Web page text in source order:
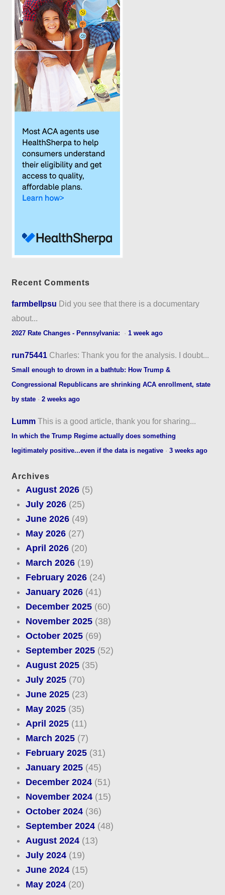
Recent Comments
farmbellpsu Did you see that there is a documentary
about...
2027 Rate Changes - Pennsylvania: ·1 week ago
run75441 Charles: Thank you for the analysis. I doubt...
Small enough to drown in a bathtub: How Trump &
Congressional Republicans are shrinking ACA enrollment, state
by state ·2 weeks ago
Lumm This is a good article, thank you for sharing...
In which the Trump Regime actually does something
legitimately positive...even if the data is negative ·3 weeks ago
Archives
August 2026(5)
July 2026(25)
June 2026(49)
May 2026(27)
April 2026(20)
March 2026(19)
February 2026(24)
January 2026(41)
December 2025(60)
November 2025(38)
October 2025(69)
September 2025(52)
August 2025(35)
July 2025(70)
June 2025(23)
May 2025(35)
April 2025(11)
March 2025(7)
February 2025(31)
January 2025(45)
December 2024(51)
November 2024(15)
October 2024(36)
September 2024(48)
August 2024(13)
July 2024(19)
June 2024(15)
May 2024(20)